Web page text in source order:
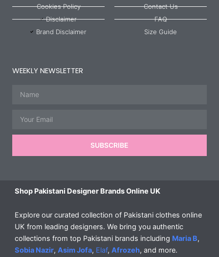
Cookies Policy
Disclaimer
Brand Disclaimer
Contact Us
FAQ
Size Guide
WEEKLY NEWSLETTER
SUBSCRIBE
Shop Pakistani Designer Brands Online UK
Explore our curated collection of Pakistani clothes online
UK from leading designers. We bring you authentic
collections from top Pakistani brands including Maria B,
Sobia Nazir, Asim Jofa, Elaf, Afrozeh, and more.